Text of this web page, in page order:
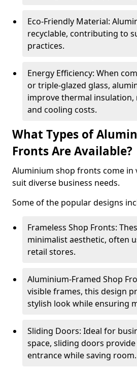
Eco-Friendly Material:
recyclable, contributing to
practices.
Energy Efficiency: When
or triple-glazed glass,
improve thermal
and cooling costs.
What Types of
Fronts Are Available?
Aluminium shop fronts come in
suit diverse business needs.
Some of the popular designs
Frameless Shop Fronts:
minimalist aesthetic, often
retail stores.
Aluminium-Framed Shop
visible frames, this design
stylish look while ensuring
Sliding Doors: Ideal for
space, sliding doors provide
entrance while saving room.